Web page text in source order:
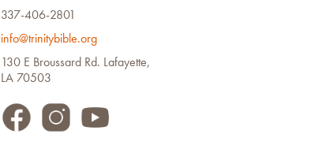
337-406-2801
info@trinitybible.org
130 E Broussard Rd. Lafayette,
LA 70503